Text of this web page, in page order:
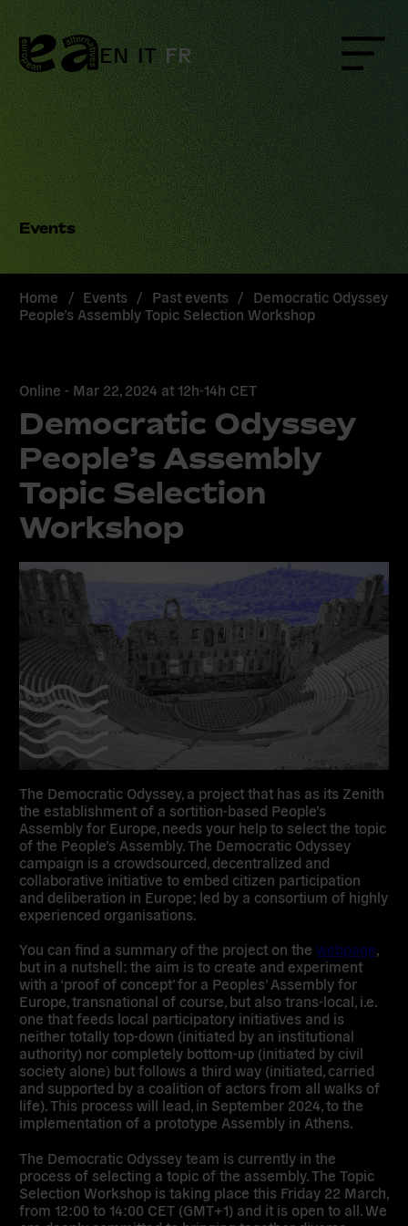
Skip
to
content
EN IT FR
Events
Home / Events / Past events / Democratic Odyssey
People’s Assembly Topic Selection Workshop
Online - Mar 22, 2024 at 12h-14h CET
Democratic Odyssey
People’s Assembly
Topic Selection
Workshop
The Democratic Odyssey, a project that has as its Zenith
the establishment of a sortition-based People’s
Assembly for Europe, needs your help to select the topic
of the People’s Assembly. The Democratic Odyssey
campaign is a crowdsourced, decentralized and
collaborative initiative to embed citizen participation
and deliberation in Europe; led by a consortium of highly
experienced organisations.
You can find a summary of the project on thewebpage,
but in a nutshell: the aim is to create and experiment
with a ‘proof of concept’ for a Peoples’ Assembly for
Europe, transnational of course, but also trans-local, i.e.
one that feeds local participatory initiatives and is
neither totally top-down (initiated by an institutional
authority) nor completely bottom-up (initiated by civil
society alone) but follows a third way (initiated, carried
and supported by a coalition of actors from all walks of
life). This process will lead, in September 2024, to the
implementation of a prototype Assembly in Athens.
The Democratic Odyssey team is currently in the
process of selecting a topic of the assembly. The Topic
Selection Workshop is taking place this Friday 22 March,
from 12:00 to 14:00 CET (GMT+1) and it is open to all. We